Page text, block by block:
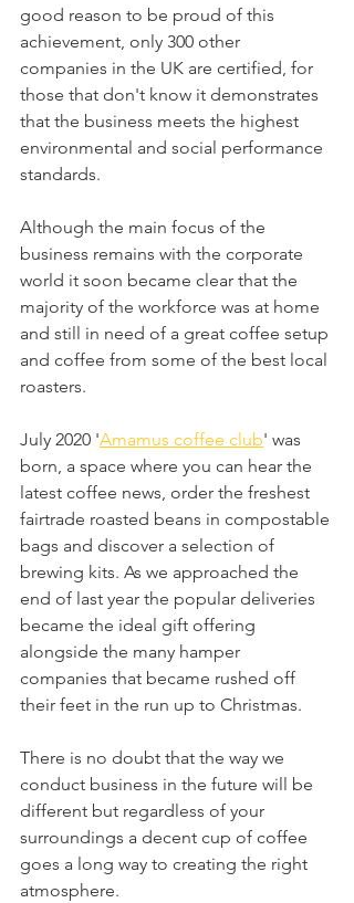
good reason to be proud of this
achievement, only 300 other
companies in the UK are certified, for
those that don't know it demonstrates
that the business meets the highest
environmental and social performance
standards.
Although the main focus of the
business remains with the corporate
world it soon became clear that the
majority of the workforce was at home
and still in need of a great coffee setup
and coffee from some of the best local
roasters.
July 2020 'Amamus coffee club' was
born, a space where you can hear the
latest coffee news, order the freshest
fairtrade roasted beans in compostable
bags and discover a selection of
brewing kits. As we approached the
end of last year the popular deliveries
became the ideal gift offering
alongside the many hamper
companies that became rushed off
their feet in the run up to Christmas.
There is no doubt that the way we
conduct business in the future will be
different but regardless of your
surroundings a decent cup of coffee
goes a long way to creating the right
atmosphere.